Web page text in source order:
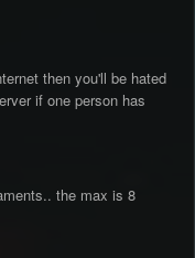
then you'll be hated
if one person has
the max is 8